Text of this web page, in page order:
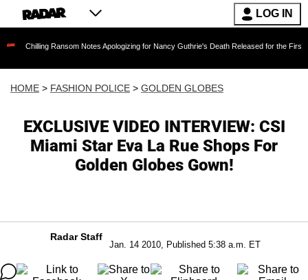
LOG IN
Ransom Notes Apologizing for Nancy Guthrie's Death Released for the First Time 6
HOME > FASHION POLICE > GOLDEN GLOBES
EXCLUSIVE VIDEO INTERVIEW: CSI
Miami Star Eva La Rue Shops For
Golden Globes Gown!
Radar Staff
Jan. 14 2010, Published 5:38 a.m. ET